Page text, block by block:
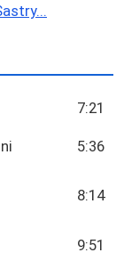
7:21
5:36
8:14
9:51